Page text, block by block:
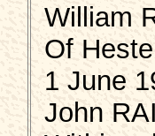
William
Of
1 June
John